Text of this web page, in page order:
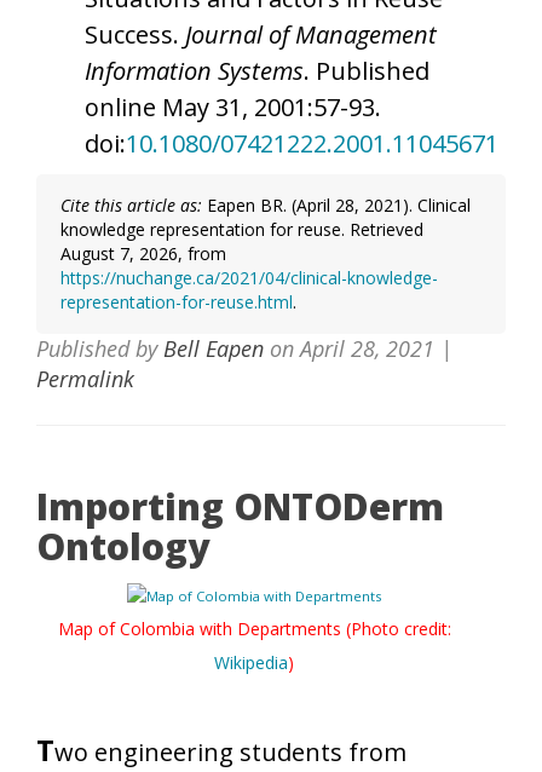
Success. Journal of Management
Information Systems. Published
online May 31, 2001:57-93.
doi:10.1080/07421222.2001.11045671
Cite this article as: Eapen BR. (April 28, 2021). Clinical
knowledge representation for reuse. Retrieved
August 7, 2026, from
https://nuchange.ca/2021/04/clinical-knowledge-
representation-for-reuse.html.
Published byBell Eapen onApril 28, 2021 |
Permalink
Importing ONTODerm
Ontology
Map of Colombia with Departments (Photo credit:
Wikipedia)
Two engineering students from